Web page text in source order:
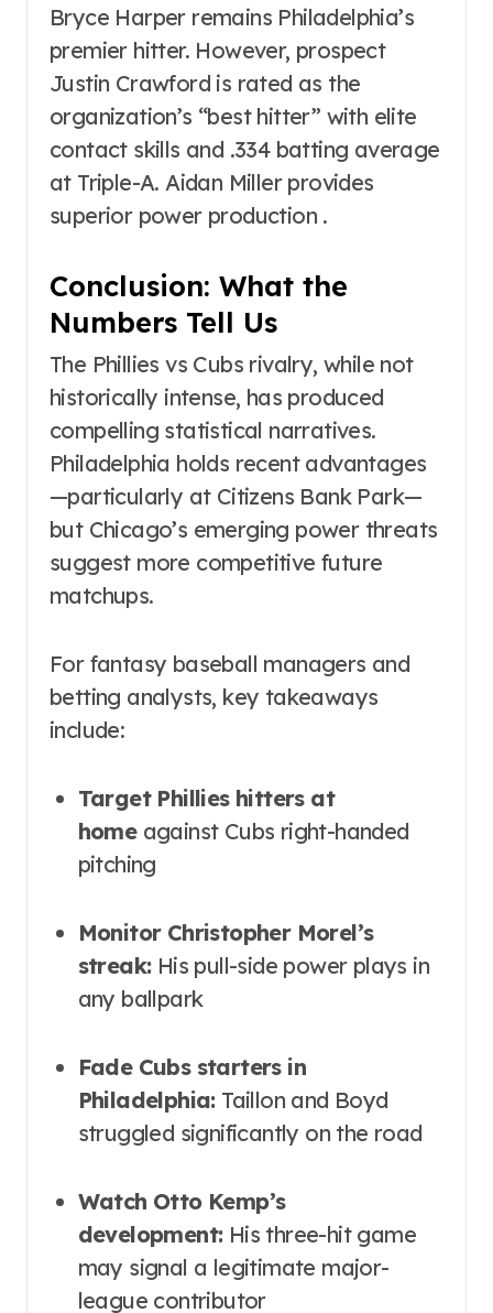
Bryce Harper remains Philadelphia’s
premier hitter. However, prospect
Justin Crawford is rated as the
organization’s “best hitter” with elite
contact skills and .334 batting average
at Triple-A. Aidan Miller provides
superior power production .
Conclusion: What the
Numbers Tell Us
The Phillies vs Cubs rivalry, while not
historically intense, has produced
compelling statistical narratives.
Philadelphia holds recent advantages
—particularly at Citizens Bank Park—
but Chicago’s emerging power threats
suggest more competitive future
matchups.
For fantasy baseball managers and
betting analysts, key takeaways
include:
Target Phillies hitters at
homeagainst Cubs right-handed
pitching
Monitor Christopher Morel’s
streak:His pull-side power plays in
any ballpark
Fade Cubs starters in
Philadelphia:Taillon and Boyd
struggled significantly on the road
Watch Otto Kemp’s
development:His three-hit game
may signal a legitimate major-
league contributor